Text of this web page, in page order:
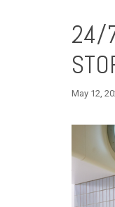
24/
May 12,